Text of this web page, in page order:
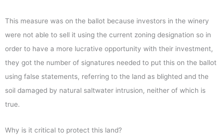
This measure was on the ballot because investors in the winery
were not able to sell it using the current zoning designation so in
order to have a more lucrative opportunity with their investment,
they got the number of signatures needed to put this on the ballot
using false statements, referring to the land as blighted and the
soil damaged by natural saltwater intrusion, neither of which is
true.
Why is it critical to protect this land?